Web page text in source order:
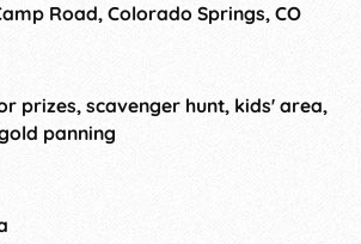
minerals, fossils, and unique
talented artisans and vendors,
learn about the fascinating
Road, Colorado Springs, CO
prizes, scavenger hunt, kids' area,
panning